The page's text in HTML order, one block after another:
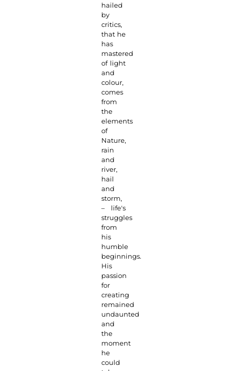
hailed
by
critics,
that he
has
mastered
of light
and
colour,
comes
from
the
elements
of
Nature,
rain
and
river,
hail
and
storm,
– life's
struggles
from
his
humble
beginnings.
His
passion
for
creating
remained
undaunted
and
the
moment
he
could